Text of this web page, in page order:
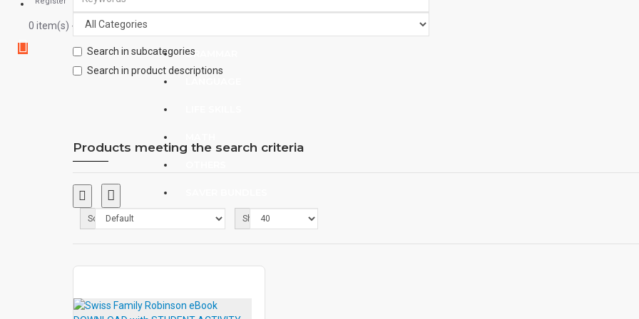
0 item(s) - $0.00
GRAMMAR
Search in subcategories
Search in product descriptions
Products meeting the search criteria
Sort By: Show: